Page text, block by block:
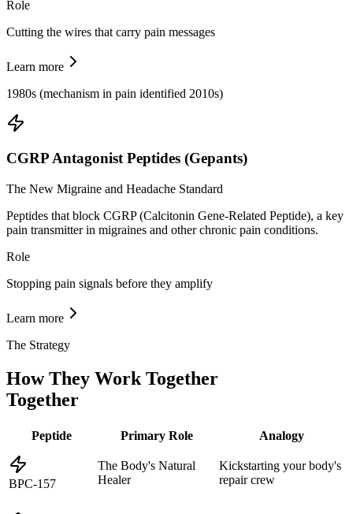
Role
Cutting the wires that carry pain messages
Learn more
1980s (mechanism in pain identified 2010s)
CGRP Antagonist Peptides (Gepants)
The New Migraine and Headache Standard
Peptides that block CGRP (Calcitonin Gene-Related Peptide), a key
pain transmitter in migraines and other chronic pain conditions.
Role
Stopping pain signals before they amplify
Learn more
The Strategy
How They Work Together
Together
Peptide Primary Role Analogy
BPC-157
The Body's Natural
Healer
Kickstarting your body's
repair crew